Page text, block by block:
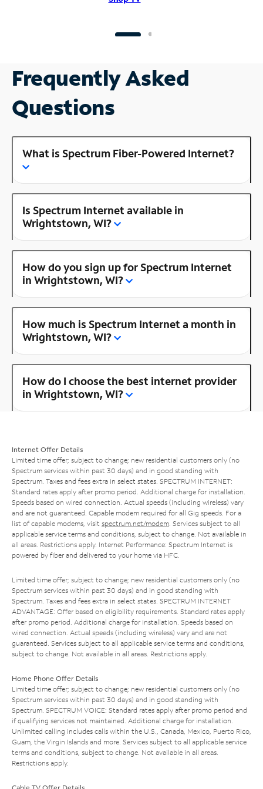
Frequently Asked
Questions
What is Spectrum Fiber-Powered Internet?
Is Spectrum Internet available in
Wrightstown, WI?
How do you sign up for Spectrum Internet
in Wrightstown, WI?
How much is Spectrum Internet a month in
Wrightstown, WI?
How do I choose the best internet provider
in Wrightstown, WI?
Internet Offer Details
Limited time offer; subject to change; new residential customers only (no
Spectrum services within past 30 days) and in good standing with
Spectrum. Taxes and fees extra in select states. SPECTRUM INTERNET:
Standard rates apply after promo period. Additional charge for installation.
Speeds based on wired connection. Actual speeds (including wireless) vary
and are not guaranteed. Capable modem required for all Gig speeds. For a
list of capable modems, visit spectrum.net/modem . Services subject to all
applicable service terms and conditions, subject to change. Not available in
all areas. Restrictions apply. Internet Performance: Spectrum Internet is
powered by fiber and delivered to your home via HFC.
Limited time offer; subject to change; new residential customers only (no
Spectrum services within past 30 days) and in good standing with
Spectrum. Taxes and fees extra in select states. SPECTRUM INTERNET
ADVANTAGE: Offer based on eligibility requirements. Standard rates apply
after promo period. Additional charge for installation. Speeds based on
wired connection. Actual speeds (including wireless) vary and are not
guaranteed. Services subject to all applicable service terms and conditions,
subject to change. Not available in all areas. Restrictions apply.
Home Phone Offer Details
Limited time offer; subject to change; new residential customers only (no
Spectrum services within past 30 days) and in good standing with
Spectrum. SPECTRUM VOICE: Standard rates apply after promo period and
if qualifying services not maintained. Additional charge for installation.
Unlimited calling includes calls within the U.S., Canada, Mexico, Puerto Rico,
Guam, the Virgin Islands and more. Services subject to all applicable service
terms and conditions, subject to change. Not available in all areas.
Restrictions apply.